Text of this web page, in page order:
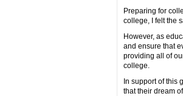
Preparing for
college, I felt the
However, as
and ensure that
providing all of
college.
In support of this
that their dream